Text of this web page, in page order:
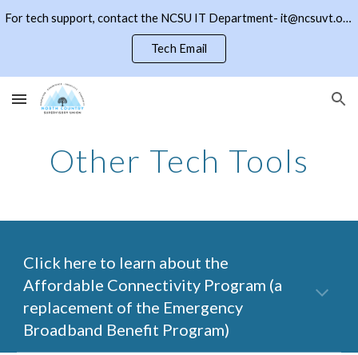
Skip to main content Skip to navigation
For tech support, contact the NCSU IT Department- it@ncsuvt.org or (802)334-5847 ext 2018. Click the NCSU button to return to the district page
Tech Email
Other Tech Tools
Click here to learn about the
Affordable Connectivity Program (a
replacement of the Emergency
Broadband Benefit Program)